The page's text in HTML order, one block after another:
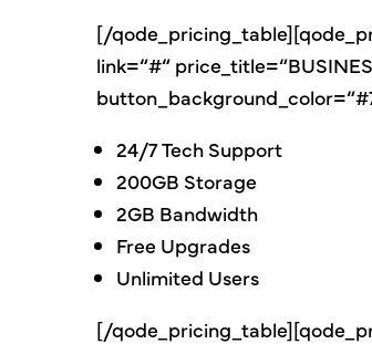
[/
link=“#“
24/7 Tech Support
200GB Storage
2GB Bandwidth
Free Upgrades
Unlimited Users
[/